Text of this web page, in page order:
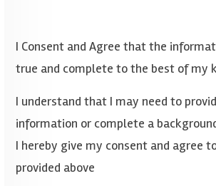
I Consent and Agree that the
true and complete to the best of my
I understand that I may need to
information or complete a
I hereby give my consent and agree
provided above